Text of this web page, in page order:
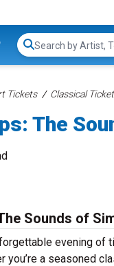
Search...
Tickets Classical
The
Sounds of
evening of
you’re a seasoned